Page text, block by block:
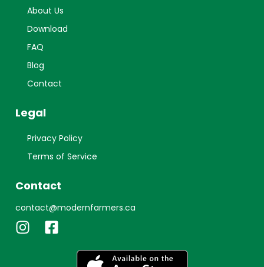
About Us
Download
FAQ
Blog
Contact
Legal
Privacy Policy
Terms of Service
Contact
contact@modernfarmers.ca